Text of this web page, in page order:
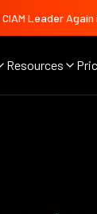
Leader Again
Resources